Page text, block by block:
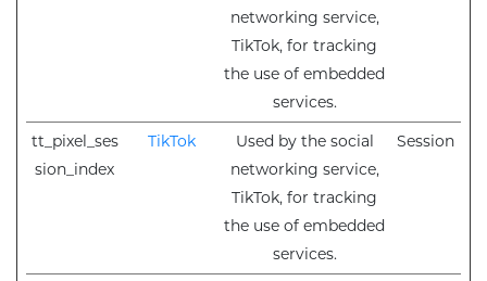
networking service,
TikTok, for tracking
the use of embedded
services.
tt_pixel_ses
sion_index
TikTok
Used by the social
networking service,
TikTok, for tracking
the use of embedded
services.
Session